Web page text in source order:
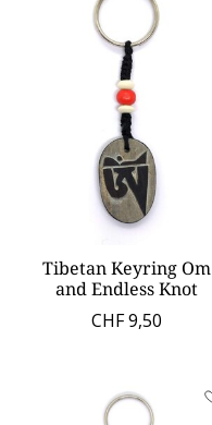
Tibetan Keyring Om
and Endless Knot
CHF 9,50